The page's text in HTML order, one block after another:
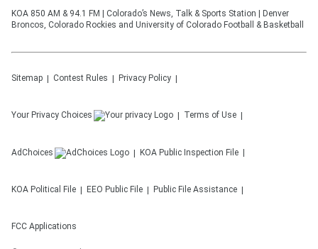
KOA 850 AM & 94.1 FM | Colorado’s News, Talk & Sports Station | Denver
Broncos, Colorado Rockies and University of Colorado Football & Basketball
Sitemap Contest Rules Privacy Policy
Your Privacy Choices Terms of Use
AdChoices KOA Public Inspection File
KOA Political File EEO Public File Public File Assistance
FCC Applications